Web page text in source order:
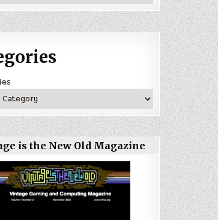
is the New Old Magazine